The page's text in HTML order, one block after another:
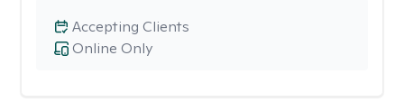
Online Only
Accepting Clients